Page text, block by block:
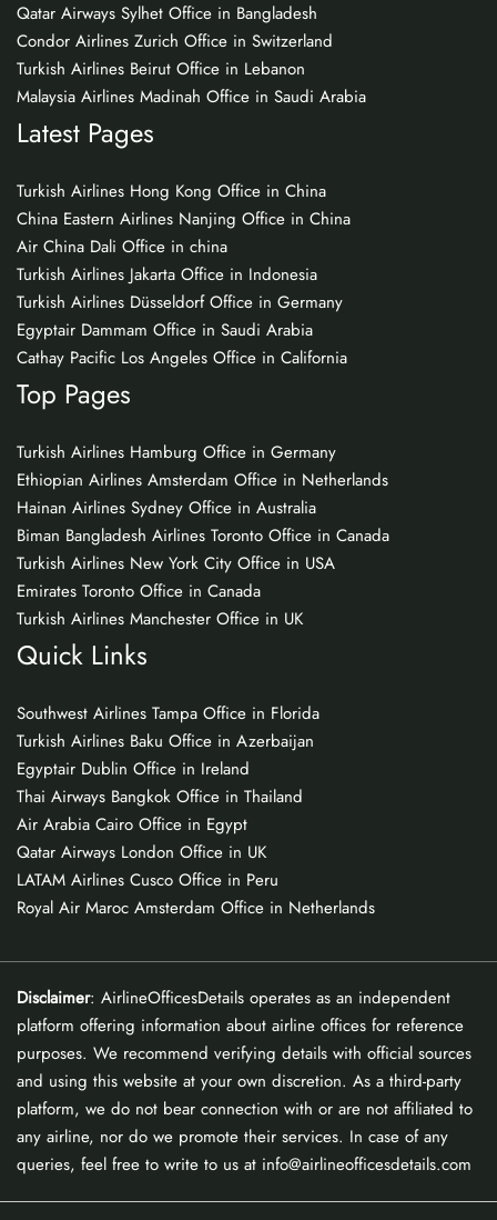
Qatar Airways Sylhet Office in Bangladesh
Condor Airlines Zurich Office in Switzerland
Turkish Airlines Beirut Office in Lebanon
Malaysia Airlines Madinah Office in Saudi Arabia
Latest Pages
Turkish Airlines Hong Kong Office in China
China Eastern Airlines Nanjing Office in China
Air China Dali Office in china
Turkish Airlines Jakarta Office in Indonesia
Turkish Airlines Düsseldorf Office in Germany
Egyptair Dammam Office in Saudi Arabia
Cathay Pacific Los Angeles Office in California
Top Pages
Turkish Airlines Hamburg Office in Germany
Ethiopian Airlines Amsterdam Office in Netherlands
Hainan Airlines Sydney Office in Australia
Biman Bangladesh Airlines Toronto Office in Canada
Turkish Airlines New York City Office in USA
Emirates Toronto Office in Canada
Turkish Airlines Manchester Office in UK
Quick Links
Southwest Airlines Tampa Office in Florida
Turkish Airlines Baku Office in Azerbaijan
Egyptair Dublin Office in Ireland
Thai Airways Bangkok Office in Thailand
Air Arabia Cairo Office in Egypt
Qatar Airways London Office in UK
LATAM Airlines Cusco Office in Peru
Royal Air Maroc Amsterdam Office in Netherlands
Disclaimer: AirlineOfficesDetails operates as an independent
platform offering information about airline offices for reference
purposes. We recommend verifying details with official sources
and using this website at your own discretion. As a third-party
platform, we do not bear connection with or are not affiliated to
any airline, nor do we promote their services. In case of any
queries, feel free to write to us at info@airlineofficesdetails.com